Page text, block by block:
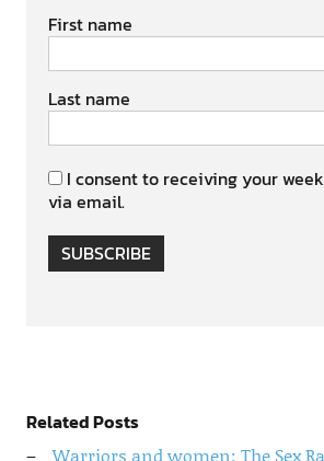
First name
Last name
I consent to receiving your
via email.
SUBSCRIBE
Related Posts
Warriors and women: The Sex